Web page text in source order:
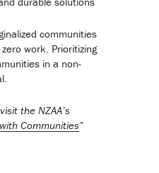
communities
work. Prioritizing
in a non-
the NZAA’s
Communities”